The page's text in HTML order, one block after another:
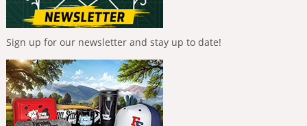
Sign up for our newsletter and stay up to date!